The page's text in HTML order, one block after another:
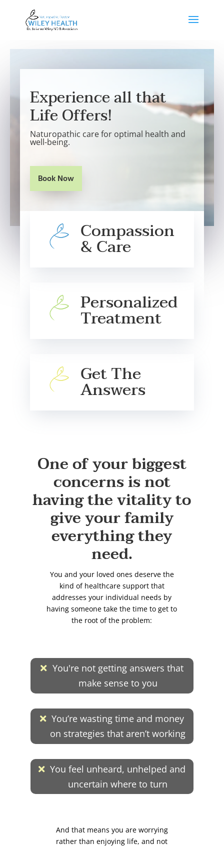
Experience all that
Life Offers!
Naturopathic care for optimal health and
well-being.
Book Now
Compassion
& Care
Personalized
Treatment
Get The
Answers
One of your biggest
concerns is not
having the vitality to
give your family
everything they
need.
You and your loved ones deserve the
kind of healthcare support that
addresses your individual needs by
having someone take the time to get to
the root of the problem:
You're not getting answers that
make sense to you
You’re wasting time and money
on strategies that aren’t working
You feel unheard, unhelped and
uncertain where to turn
And that means you are worrying
rather than enjoying life, and not